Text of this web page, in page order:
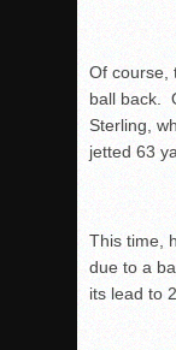
Of course,
ball back.
Sterling,
jetted 63
This time,
due to a
its lead to